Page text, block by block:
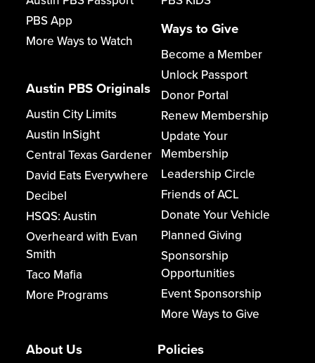
PBS App
More Ways to Watch
Austin PBS Originals
Austin City Limits
Austin InSight
Central Texas Gardener
David Eats Everywhere
Decibel
HSQS: Austin
Overheard with Evan
Smith
Taco Mafia
More Programs
Ways to Give
Become a Member
Unlock Passport
Donor Portal
Renew Membership
Update Your
Membership
Leadership Circle
Friends of ACL
Donate Your Vehicle
Planned Giving
Sponsorship
Opportunities
Event Sponsorship
More Ways to Give
About Us Policies